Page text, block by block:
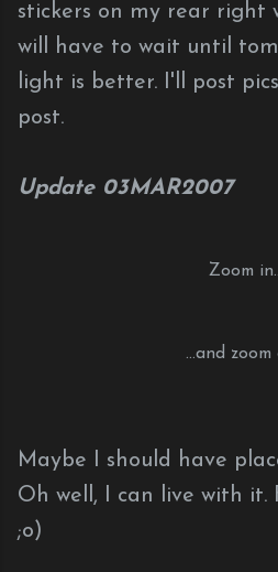
stickers on my rear right
will have to wait until
light is better. I'll post
post.
Update 03MAR2007
Zoom
...and zoom
Maybe I should have
Oh well, I can live with it.
;o)